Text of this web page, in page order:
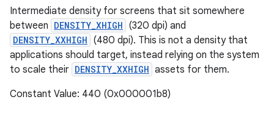
Intermediate density for screens that sit somewhere
between DENSITY_XHIGH (320 dpi) and
DENSITY_XXHIGH (480 dpi). This is not a density that
applications should target, instead relying on the system
to scale their DENSITY_XXHIGH assets for them.
Constant Value: 440 (0x000001b8)